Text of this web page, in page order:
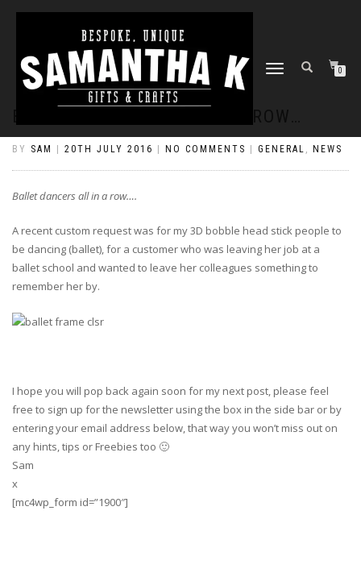
TOGGLE
0
BY SAM 20TH JULY 2016 NO COMMENTS GENERAL , NEWS
Ballet dancers all in a row….
A recent custom request was for my 3D bobble head stick people to
be dancing (ballet), for a customer who was leaving her job at a
ballet school and wanted to leave her colleagues something to
remember her by.
I hope you will pop back again soon for my next post, please feel
free to sign up for the newsletter using the box in the side bar or by
entering your email address below, that way you won’t miss out on
any hints, tips or Freebies too 🙂
Sam
x
[mc4wp_form id=”1900″]